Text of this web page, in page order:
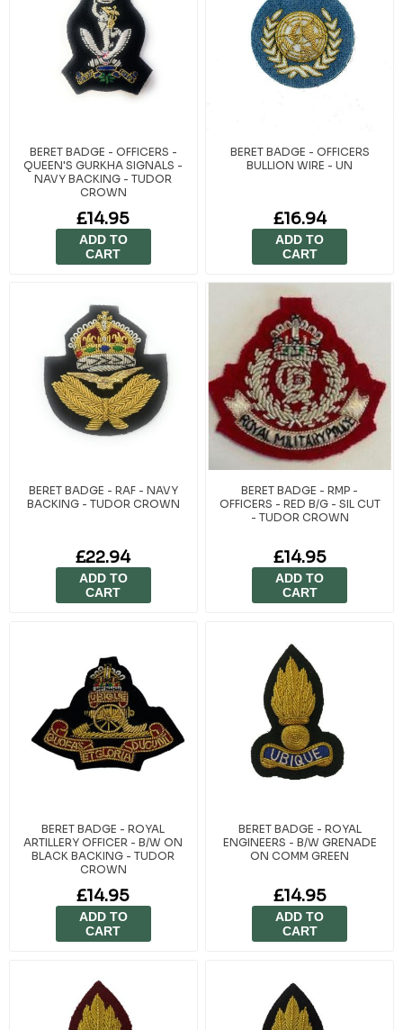
BERET BADGE - OFFICERS -
QUEEN'S GURKHA SIGNALS -
NAVY BACKING - TUDOR
CROWN
£14.95
ADD TO
CART
BERET BADGE - OFFICERS
BULLION WIRE - UN
£16.94
ADD TO
CART
BERET BADGE - RAF - NAVY
BACKING - TUDOR CROWN
£22.94
ADD TO
CART
BERET BADGE - RMP -
OFFICERS - RED B/G - SIL CUT
- TUDOR CROWN
£14.95
ADD TO
CART
BERET BADGE - ROYAL
ARTILLERY OFFICER - B/W ON
BLACK BACKING - TUDOR
CROWN
£14.95
ADD TO
CART
BERET BADGE - ROYAL
ENGINEERS - B/W GRENADE
ON COMM GREEN
£14.95
ADD TO
CART